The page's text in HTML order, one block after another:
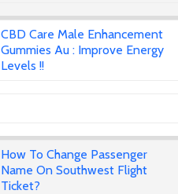
CBD Care Male Enhancement
Gummies Au : Improve Energy
Levels !!
How To Change Passenger
Name On Southwest Flight
Ticket?